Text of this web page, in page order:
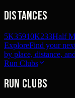
Distances
5K35910K233Half
ExploreFind your
by place, distance,
Run Clubs
Run Clubs